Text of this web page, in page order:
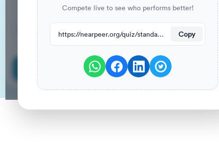
have attempted this quiz recently.
Start Quiz
Compete live to see who performs better!
https://nearpeer.org/quiz/standard-quiz-main/69ac2eafe0d7dced9cf9fc60 Copy